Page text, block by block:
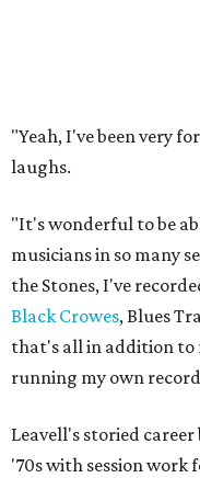
"Yeah, I've been very
laughs.
"It's wonderful to be
musicians in so many
the Stones, I've
Black Crowes, Blues
that's all in addition to
running my own
Leavell's storied
'70s with session work